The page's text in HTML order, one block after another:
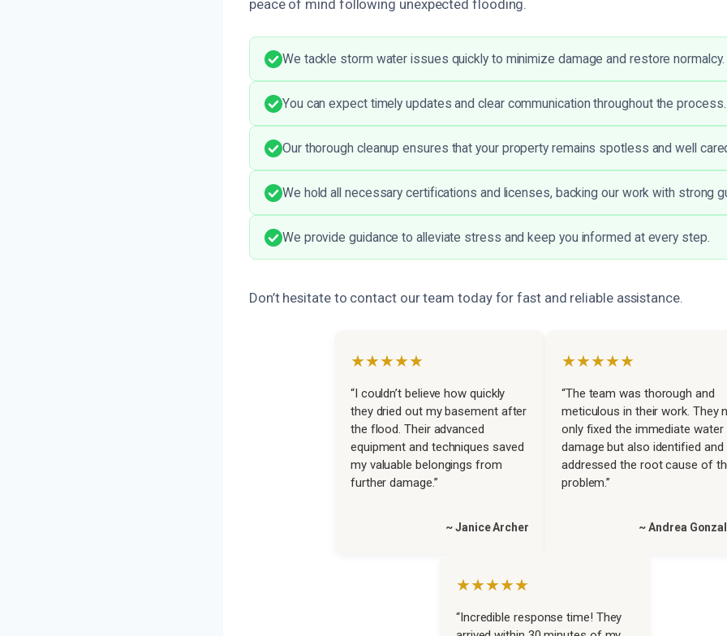
peace of mind following unexpected flooding.
We tackle storm water issues quickly to minimize damage and restore normalcy.
You can expect timely updates and clear communication throughout the process.
Our thorough cleanup ensures that your property remains spotless and well
We hold all necessary certifications and licenses, backing our work with strong
We provide guidance to alleviate stress and keep you informed at every step.
Don’t hesitate to contact our team today for fast and reliable assistance.
★★★★★
“I couldn’t believe how quickly
they dried out my basement after
the flood. Their advanced
equipment and techniques saved
my valuable belongings from
further damage.”
~ Janice Archer
★★★★★
“The team was thorough and
meticulous in their work. They
only fixed the immediate water
damage but also identified and
addressed the root cause of
problem.”
~ Andrea
★★★★★
“Incredible response time! They